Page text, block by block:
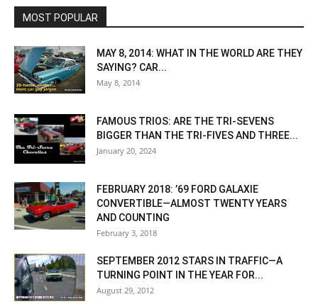
MOST POPULAR
MAY 8, 2014: WHAT IN THE WORLD ARE THEY
SAYING? CAR...
May 8, 2014
FAMOUS TRIOS: ARE THE TRI-SEVENS
BIGGER THAN THE TRI-FIVES AND THREE...
January 20, 2024
FEBRUARY 2018: ’69 FORD GALAXIE
CONVERTIBLE—ALMOST TWENTY YEARS
AND COUNTING
February 3, 2018
SEPTEMBER 2012 STARS IN TRAFFIC—A
TURNING POINT IN THE YEAR FOR...
August 29, 2012